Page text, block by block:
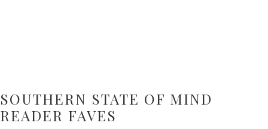
SOUTHERN STATE OF MIND
READER FAVES